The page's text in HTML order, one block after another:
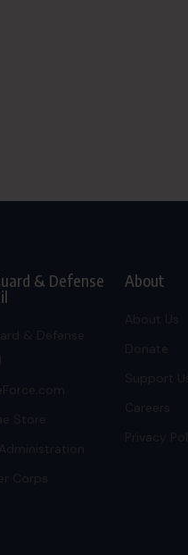
& Defense About